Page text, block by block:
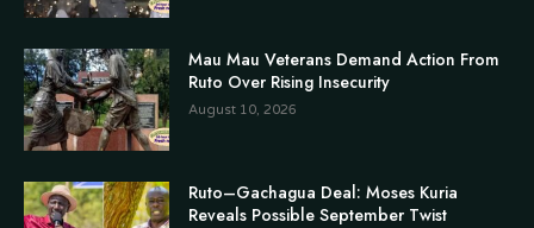
Mau Mau Veterans Demand Action From
Ruto Over Rising Insecurity
August 10, 2026
Ruto–Gachagua Deal: Moses Kuria
Reveals Possible September Twist